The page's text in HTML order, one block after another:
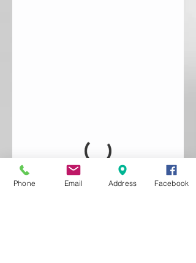
Phone Email Address Facebook